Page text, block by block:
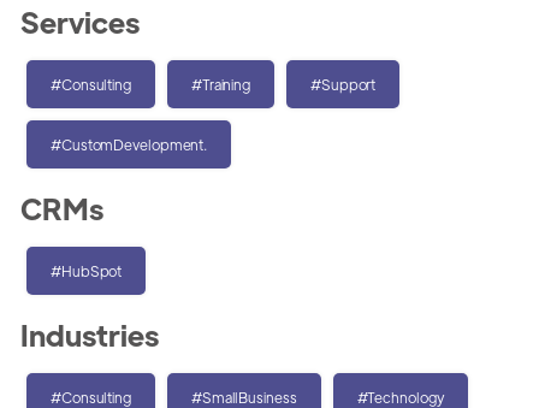
Services
#Consulting #Training #Support
#CustomDevelopment.
CRMs
#HubSpot
Industries
#Consulting #SmallBusiness #Technology